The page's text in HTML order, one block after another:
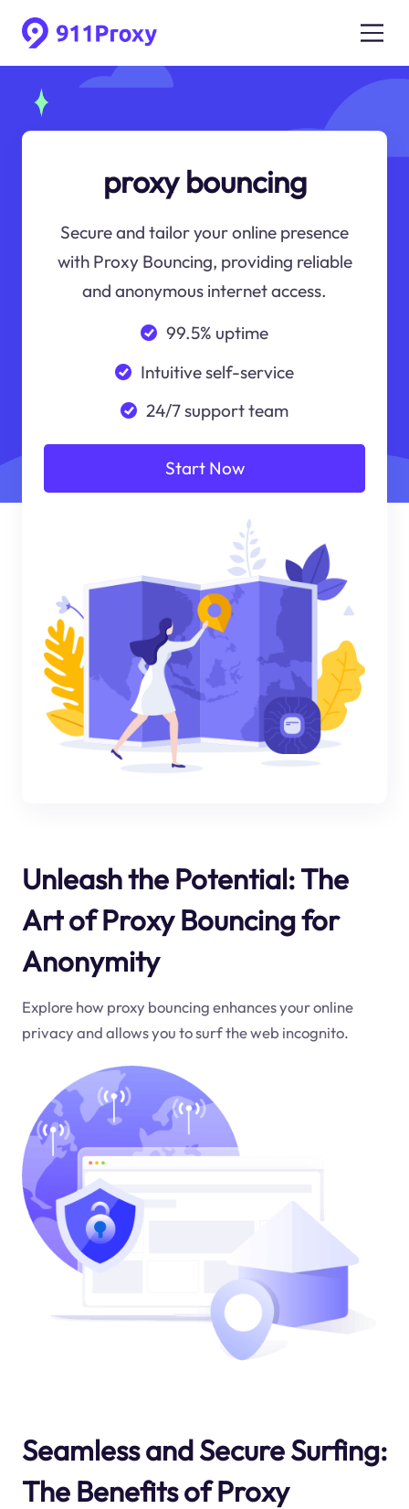
proxy bouncing
Secure and tailor your online presence
with Proxy Bouncing, providing reliable
and anonymous internet access.
99.5% uptime
Intuitive self-service
24/7 support team
Start Now
Unleash the Potential: The
Art of Proxy Bouncing for
Anonymity
Explore how proxy bouncing enhances your online
privacy and allows you to surf the web incognito.
Seamless and Secure Surfing:
The Benefits of Proxy